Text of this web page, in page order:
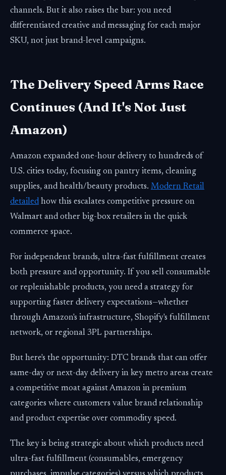
channels. But it also raises the bar: you need
differentiated creative and messaging for each major
SKU, not just brand-level campaigns.
The Delivery Speed Arms Race
Continues (And It's Not Just
Amazon)
Amazon expanded one-hour delivery to hundreds of
U.S. cities today, focusing on pantry items, cleaning
supplies, and health/beauty products. Modern Retail
detailed how this escalates competitive pressure on
Walmart and other big-box retailers in the quick
commerce space.
For independent brands, ultra-fast fulfillment creates
both pressure and opportunity. If you sell consumable
or replenishable products, you need a strategy for
supporting faster delivery expectations—whether
through Amazon's infrastructure, Shopify's fulfillment
network, or regional 3PL partnerships.
But here's the opportunity: DTC brands that can offer
same-day or next-day delivery in key metro areas create
a competitive moat against Amazon in premium
categories where customers value brand relationship
and product expertise over commodity speed.
The key is being strategic about which products need
ultra-fast fulfillment (consumables, emergency